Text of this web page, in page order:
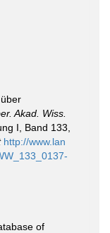
Akad. Wiss.
I, Band 133,
http://www.lan
of